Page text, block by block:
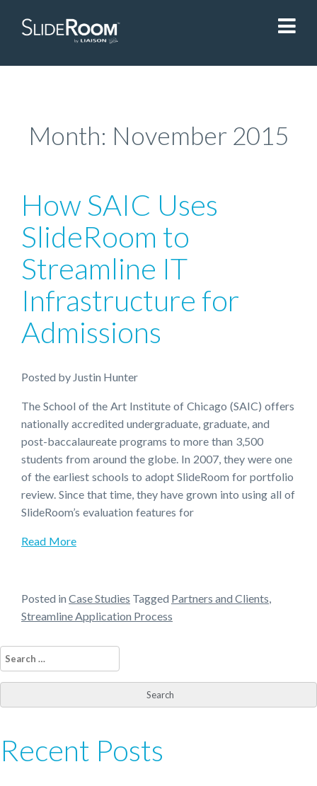
Sign In
Liaisonedu.com
Demo Request
Month: November 2015
How SAIC Uses
SlideRoom to
Streamline IT
Infrastructure for
Admissions
Posted by Justin Hunter
The School of the Art Institute of Chicago (SAIC) offers
nationally accredited undergraduate, graduate, and
post-baccalaureate programs to more than 3,500
students from around the globe. In 2007, they were one
of the earliest schools to adopt SlideRoom for portfolio
review. Since that time, they have grown into using all of
SlideRoom’s evaluation features for
Read More
Posted in Case Studies Tagged Partners and Clients,
Streamline Application Process
Search
for:
Recent Posts